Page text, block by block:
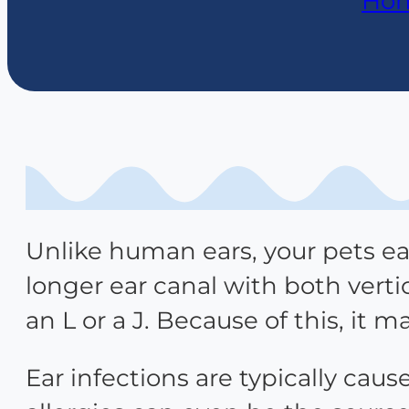
Unlike human ears, your pets
longer ear canal with both
an L or a J. Because of this, it
Ear infections are typically